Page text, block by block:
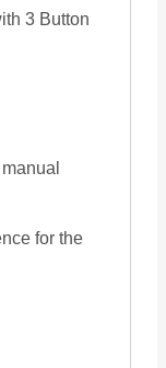
3 Button
for the